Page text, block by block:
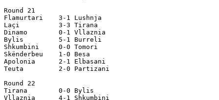
Round 21
Flamurtari    3-1 Lushnja
Laçi          3-3 Tirana
Dinamo        0-1 Vllaznia
Bylis         5-1 Burreli
Shkumbini     0-0 Tomori
Skënderbeu    1-0 Besa
Apolonia      2-1 Elbasani
Teuta         2-0 Partizani
Round 22
Tirana        0-0 Bylis
Vllaznia      4-1 Shkumbini